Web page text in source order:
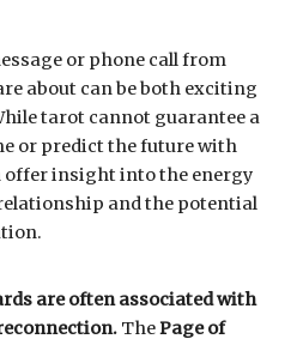
or phone call from
about can be both exciting
tarot cannot guarantee a
or predict the future with
offer insight into the energy
and the potential
are often associated with
ThePage of